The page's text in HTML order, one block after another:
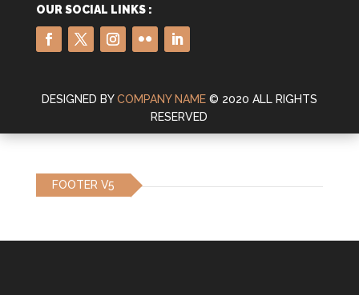
OUR SOCIAL LINKS :
DESIGNED BYCOMPANY NAME© 2020 ALL RIGHTS
RESERVED
FOOTER V5